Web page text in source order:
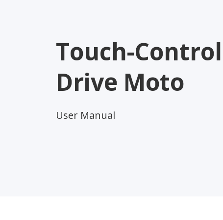
Touch-
Drive Moto
User Manual